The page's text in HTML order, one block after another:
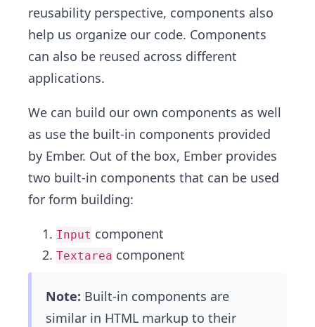
reusability perspective, components also
help us organize our code. Components
can also be reused across different
applications.
We can build our own components as well
as use the built-in components provided
by Ember. Out of the box, Ember provides
two built-in components that can be used
for form building:
Input component
Textarea component
Note: Built-in components are
similar in HTML markup to their